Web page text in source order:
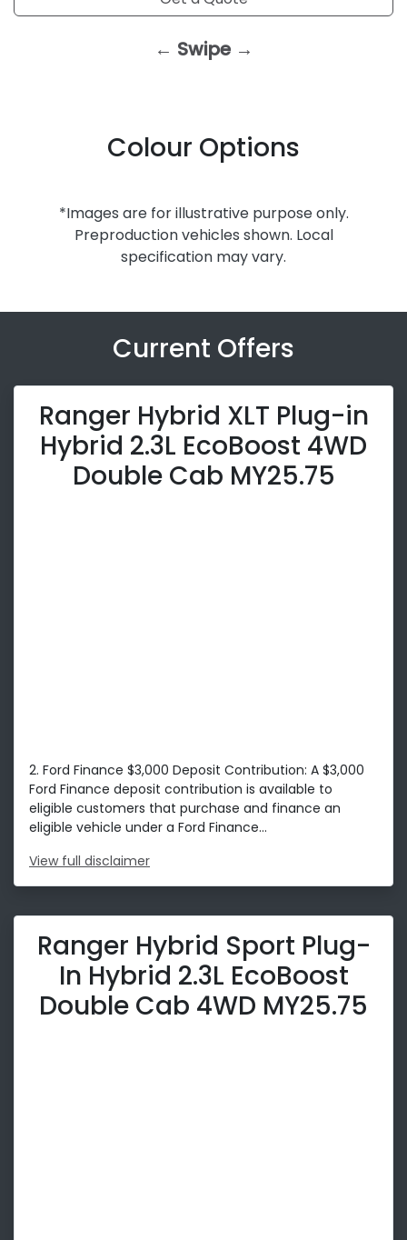
← Swipe →
Colour Options
*Images are for illustrative purpose only.
Preproduction vehicles shown. Local
specification may vary.
Current Offers
Ranger Hybrid XLT Plug-in
Hybrid 2.3L EcoBoost 4WD
Double Cab MY25.75
2. Ford Finance $3,000 Deposit Contribution: A $3,000
Ford Finance deposit contribution is available to
eligible customers that purchase and finance an
eligible vehicle under a Ford Finance...
View full disclaimer
Ranger Hybrid Sport Plug-
In Hybrid 2.3L EcoBoost
Double Cab 4WD MY25.75